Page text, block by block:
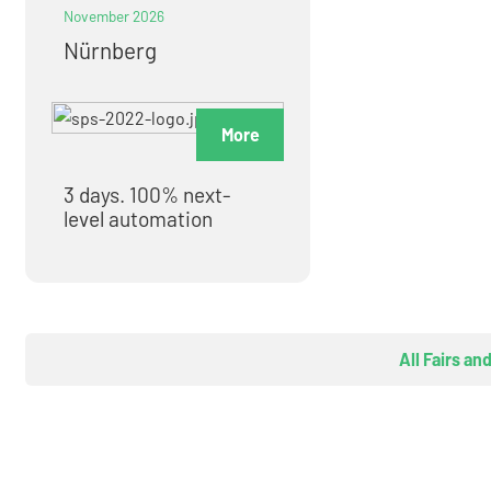
November 2026
Nürnberg
More
3 days. 100% next-
level automation
All Fairs